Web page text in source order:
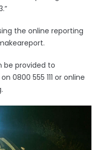
the online reporting
be provided to
0800 555 111 or online